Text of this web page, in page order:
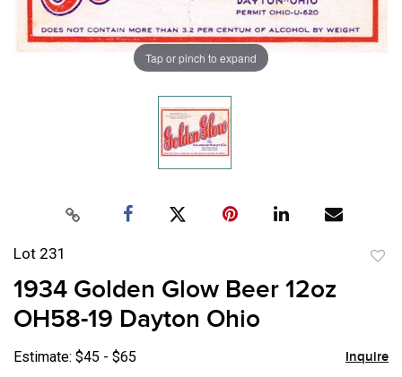
Tap or pinch to expand
Lot 231
1934 Golden Glow Beer 12oz
OH58-19 Dayton Ohio
Estimate: $45 - $65 Inquire